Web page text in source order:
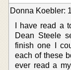
Donna Koebler:
I have read a
Dean Steele
finish one I
each of these
ever read a